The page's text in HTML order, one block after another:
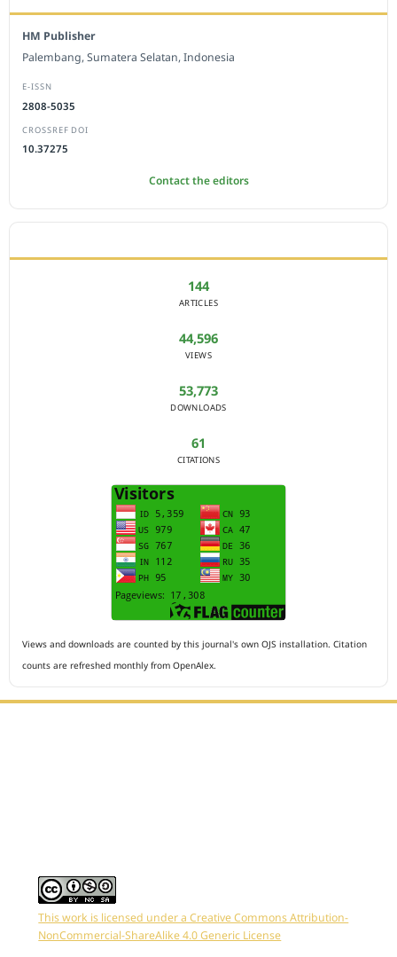
HM Publisher
Palembang, Sumatera Selatan, Indonesia
E-ISSN
2808-5035
CROSSREF DOI
10.37275
Contact the editors
144
ARTICLES
44,596
VIEWS
53,773
DOWNLOADS
61
CITATIONS
Views and downloads are counted by this journal's own OJS installation. Citation
counts are refreshed monthly from OpenAlex.
This work is licensed under a Creative Commons Attribution-
NonCommercial-ShareAlike 4.0 Generic License